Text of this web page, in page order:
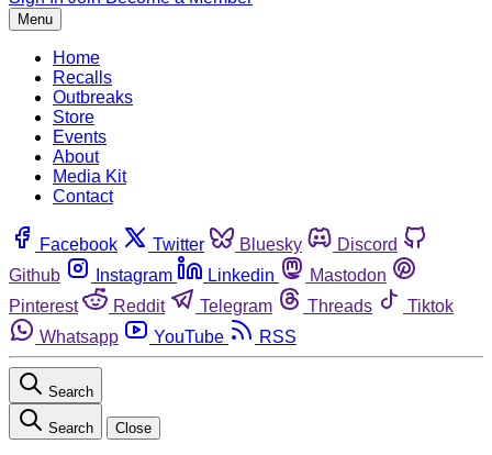
Menu
Home
Recalls
Outbreaks
Store
Events
About
Media Kit
Contact
Facebook Twitter Bluesky
Discord
Github
Instagram Linkedin
Mastodon
Pinterest
Reddit Telegram Threads
Tiktok
Whatsapp
YouTube RSS
Search
Search Close